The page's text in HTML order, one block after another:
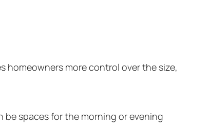
homeowners more control over the size,
spaces for the morning or evening